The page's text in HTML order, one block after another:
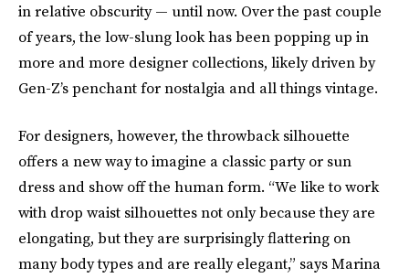
in relative obscurity — until now. Over the past couple
of years, the low-slung look has been popping up in
more and more designer collections, likely driven by
Gen-Z’s penchant for nostalgia and all things vintage.
For designers, however, the throwback silhouette
offers a new way to imagine a classic party or sun
dress and show off the human form. “We like to work
with drop waist silhouettes not only because they are
elongating, but they are surprisingly flattering on
many body types and are really elegant,” says Marina